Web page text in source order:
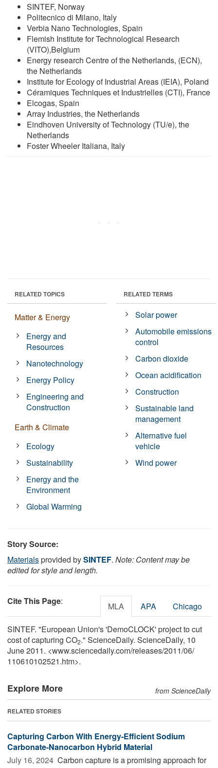
SINTEF, Norway
Politecnico di Milano, Italy
Verbia Nano Technologies, Spain
Flemish Institute for Technological Research
(VITO),Belgium
Energy research Centre of the Netherlands, (ECN),
the Netherlands
Institute for Ecology of Industrial Areas (IEIA), Poland
Céramiques Techniques et Industrielles (CTI), France
Elcogas, Spain
Array Industries, the Netherlands
Eindhoven University of Technology (TU/e), the
Netherlands
Foster Wheeler Italiana, Italy
RELATED TOPICS
Matter & Energy
Energy and
Resources
Nanotechnology
Energy Policy
Engineering and
Construction
Earth & Climate
Ecology
Sustainability
Energy and the
Environment
Global Warming
RELATED TERMS
Solar power
Automobile emissions
control
Carbon dioxide
Ocean acidification
Construction
Sustainable land
management
Alternative fuel
vehicle
Wind power
Story Source:
Materialsprovided bySINTEF. Note: Content may be
edited for style and length.
Cite This Page: MLA APA Chicago
SINTEF. "European Union's 'DemoCLOCK' project to cut
cost of capturing CO2." ScienceDaily. ScienceDaily, 10
June 2011. <www.sciencedaily.com/releases/2011/06/
110610102521.htm>.
Explore More from ScienceDaily
RELATED STORIES
Capturing Carbon With Energy-Efficient Sodium
Carbonate-Nanocarbon Hybrid Material
July 16, 2024  Carbon capture is a promising approach for